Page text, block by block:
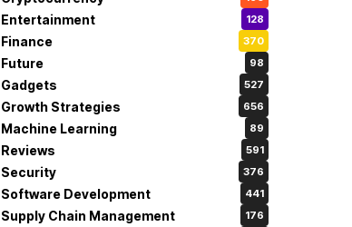
Entertainment 128
Finance 370
Future 98
Gadgets 527
Growth Strategies 656
Machine Learning 89
Reviews 591
Security 376
Software Development 441
Supply Chain Management 176